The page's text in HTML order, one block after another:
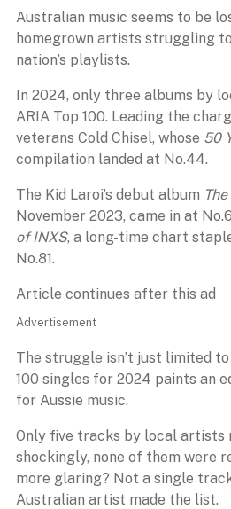
Australian music seems to be
homegrown artists struggling
nation’s playlists.
In 2024, only three albums by
ARIA Top 100. Leading the
veterans Cold Chisel, whose 50
compilation landed at No.44.
The Kid Laroi’s debut album
November 2023, came in at
of INXS, a long-time chart
No.81.
Article continues after this ad
Advertisement
The struggle isn’t just limited to
100 singles for 2024 paints an
for Aussie music.
Only five tracks by local artists
shockingly, none of them were
more glaring? Not a single
Australian artist made the list.